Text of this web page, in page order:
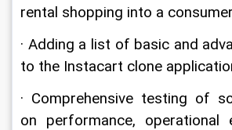
rental shopping into a
· Adding a list of basic and
to the Instacart clone
· Comprehensive testing of
on performance, operational